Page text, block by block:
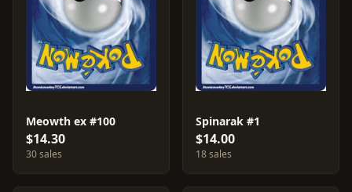
Meowth ex #100
$14.30
30 sales
Spinarak #1
$14.00
18 sales